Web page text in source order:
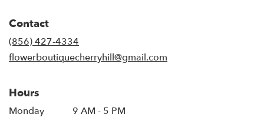
Contact
(856) 427-4334
flowerboutiquecherryhill@gmail.com
Hours
Monday
9 AM - 5 PM